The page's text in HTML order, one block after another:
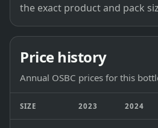
the exact product and pack
Price history
Annual OSBC prices for this
SIZE 2023 2024